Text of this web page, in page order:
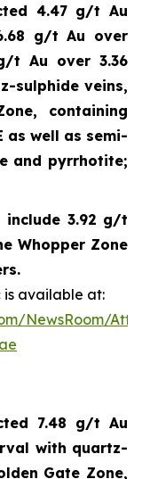
4.47 g/t Au
g/t Au over
t Au over 3.36
sulphide veins,
containing
as well as semi-
and pyrrhotite;
include 3.92 g/t
Whopper Zone
available at:
NewsRoom/
7.48 g/t Au
with quartz-
Gate Zone,